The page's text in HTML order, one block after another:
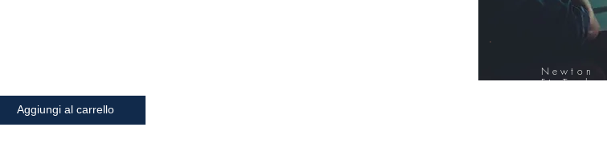
Aggiungi al carrello
Newton
FinTech